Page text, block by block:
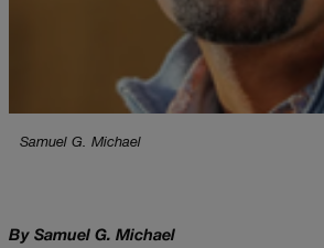
Samuel G. Michael
By Samuel G. Michael